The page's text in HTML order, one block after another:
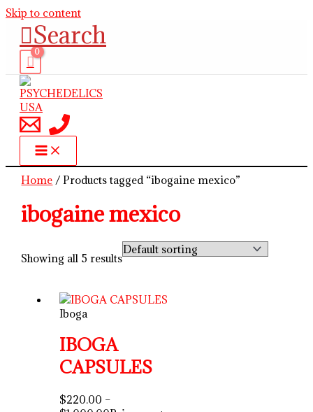
Skip to content
Search
Home / Products tagged “ibogaine mexico”
ibogaine mexico
Showing all 5 results
Iboga
IBOGA
CAPSULES
$220.00 –